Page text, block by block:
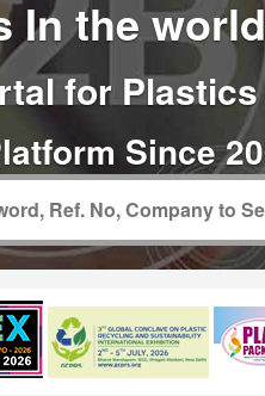
In the
for
Since